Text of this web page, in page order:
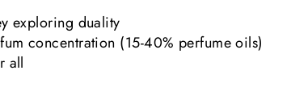
exploring duality
concentration (15-40% perfume oils)
all